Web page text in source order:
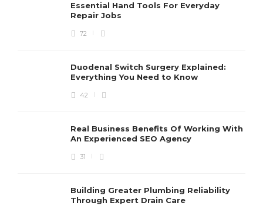
Essential Hand Tools For Everyday
Repair Jobs
72
Duodenal Switch Surgery Explained:
Everything You Need to Know
42
Real Business Benefits Of Working With
An Experienced SEO Agency
31
Building Greater Plumbing Reliability
Through Expert Drain Care